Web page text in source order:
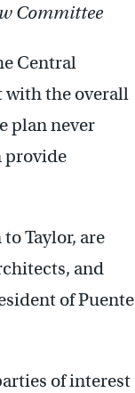
Committee
Central
with the overall
plan never
provide
Taylor, are
and
of Puente
of interest